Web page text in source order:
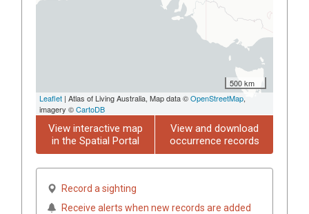
500 km
Leaflet | Atlas of Living Australia, Map data ©OpenStreetMap,
imagery ©CartoDB
View interactive map
in the Spatial Portal
View and download
occurrence records
Record a sighting
Receive alerts when new records are added